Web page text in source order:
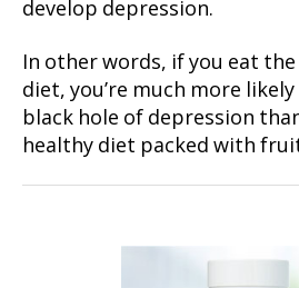
develop depression.
In other words, if you eat
diet, you’re much more
black hole of depression
healthy diet packed with